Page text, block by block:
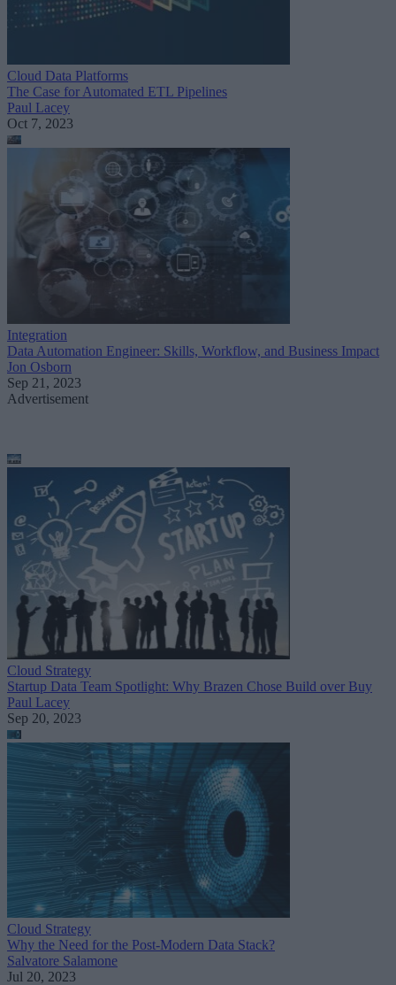
Cloud Data Platforms
The Case for Automated ETL Pipelines
Paul Lacey
Oct 7, 2023
Integration
Data Automation Engineer: Skills, Workflow, and Business Impact
Jon Osborn
Sep 21, 2023
Advertisement
Cloud Strategy
Startup Data Team Spotlight: Why Brazen Chose Build over Buy
Paul Lacey
Sep 20, 2023
Cloud Strategy
Why the Need for the Post-Modern Data Stack?
Salvatore Salamone
Jul 20, 2023